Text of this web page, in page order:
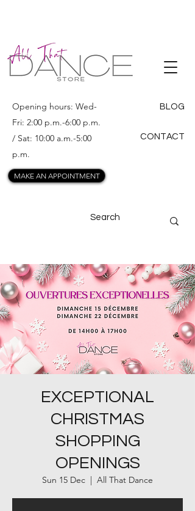
ALL THAT
DANCE
Opening hours: Wed-
Fri: 2:00 p.m.-6:00 p.m.
/ Sat: 10:00 a.m.-5:00
p.m.
BLOG
CONTACT
MAKE AN APPOINTMENT
EXCEPTIONAL
CHRISTMAS
SHOPPING
OPENINGS
Sun 15 Dec
  |
All That Dance